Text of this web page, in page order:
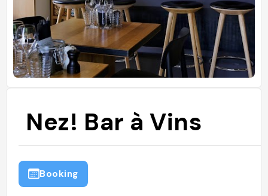
Nez! Bar à Vins
Booking